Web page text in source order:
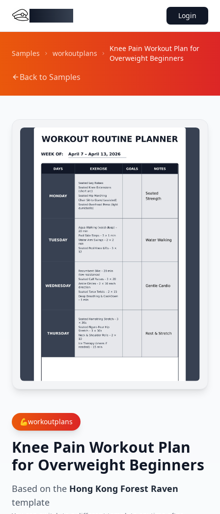
Login
Samples workoutplans
Knee Pain Workout Plan for
Overweight Beginners
Back to Samples
💪workoutplans
Knee Pain Workout Plan
for Overweight Beginners
Based on the Hong Kong Forest Raven
template